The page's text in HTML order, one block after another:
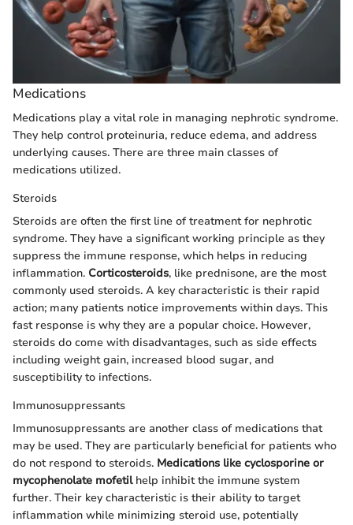
Medications
Medications play a vital role in managing nephrotic syndrome.
They help control proteinuria, reduce edema, and address
underlying causes. There are three main classes of
medications utilized.
Steroids
Steroids are often the first line of treatment for nephrotic
syndrome. They have a significant working principle as they
suppress the immune response, which helps in reducing
inflammation. Corticosteroids, like prednisone, are the most
commonly used steroids. A key characteristic is their rapid
action; many patients notice improvements within days. This
fast response is why they are a popular choice. However,
steroids do come with disadvantages, such as side effects
including weight gain, increased blood sugar, and
susceptibility to infections.
Immunosuppressants
Immunosuppressants are another class of medications that
may be used. They are particularly beneficial for patients who
do not respond to steroids. Medications like cyclosporine or
mycophenolate mofetilhelp inhibit the immune system
further. Their key characteristic is their ability to target
inflammation while minimizing steroid use, potentially